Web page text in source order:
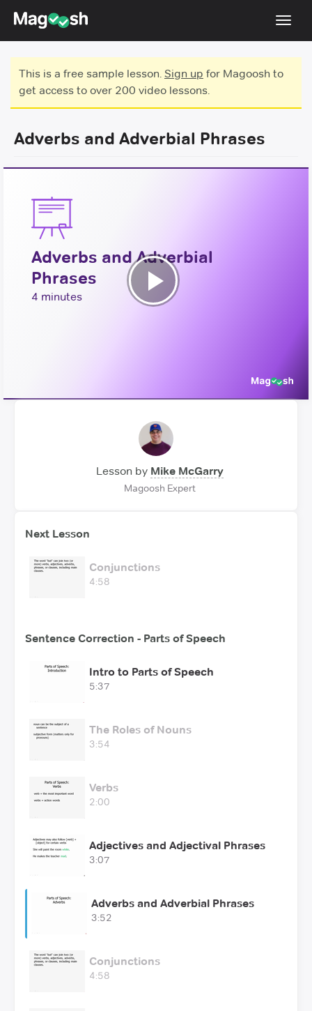
Testimonials
Score Guarantee
Pricing
This is a free sample lesson. Sign up for Magoosh to
get access to over 200 video lessons.
Adverbs and Adverbial Phrases
Adverbs and Adverbial
Phrases
4 minutes
Play
Lesson by Mike McGarry
Magoosh Expert
Next Lesson
Conjunctions
4:58
Sentence Correction - Parts of Speech
Intro to Parts of Speech
5:37
The Roles of Nouns
3:54
Verbs
2:00
Adjectives and Adjectival Phrases
3:07
Adverbs and Adverbial Phrases
3:52
Conjunctions
4:58